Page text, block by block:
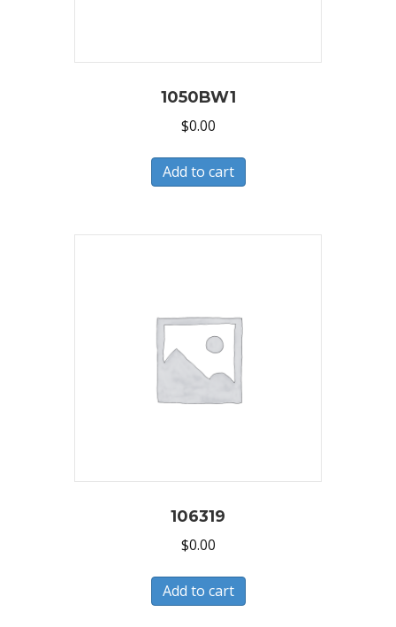
1050BW1
$0.00
Add to cart
106319
$0.00
Add to cart